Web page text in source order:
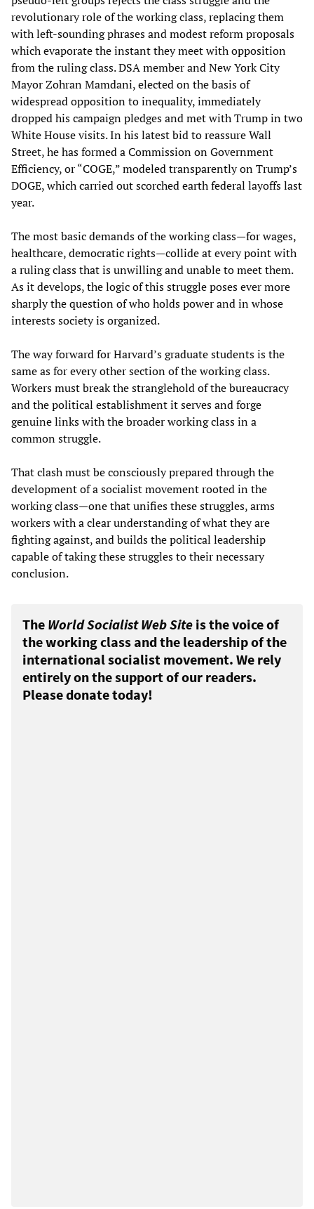
revolutionary role of the working class, replacing them
with left-sounding phrases and modest reform proposals
which evaporate the instant they meet with opposition
from the ruling class. DSA member and New York City
Mayor Zohran Mamdani, elected on the basis of
widespread opposition to inequality, immediately
dropped his campaign pledges and met with Trump in two
White House visits. In his latest bid to reassure Wall
Street, he has formed a Commission on Government
Efficiency, or “COGE,” modeled transparently on Trump’s
DOGE, which carried out scorched earth federal layoffs last
year.
The most basic demands of the working class—for wages,
healthcare, democratic rights—collide at every point with
a ruling class that is unwilling and unable to meet them.
As it develops, the logic of this struggle poses ever more
sharply the question of who holds power and in whose
interests society is organized.
The way forward for Harvard’s graduate students is the
same as for every other section of the working class.
Workers must break the stranglehold of the bureaucracy
and the political establishment it serves and forge
genuine links with the broader working class in a
common struggle.
That clash must be consciously prepared through the
development of a socialist movement rooted in the
working class—one that unifies these struggles, arms
workers with a clear understanding of what they are
fighting against, and builds the political leadership
capable of taking these struggles to their necessary
conclusion.
The World Socialist Web Site is the voice of
the working class and the leadership of the
international socialist movement. We rely
entirely on the support of our readers.
Please donate today!